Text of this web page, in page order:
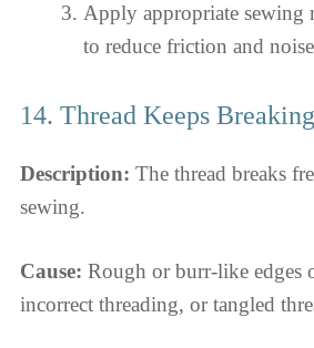
Apply appropriate sewing
to reduce friction and
14. Thread Keeps Breaking
Description: The thread breaks
sewing.
Cause: Rough or burr-like edges
incorrect threading, or tangled